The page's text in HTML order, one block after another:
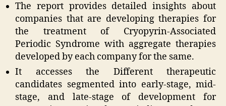
The report provides detailed insights about
companies that are developing therapies for
the treatment of Cryopyrin-Associated
Periodic Syndrome with aggregate therapies
developed by each company for the same.
It accesses the Different therapeutic
candidates segmented into early-stage, mid-
stage, and late-stage of development for